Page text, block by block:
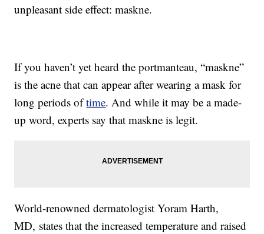
unpleasant side effect: maskne.
If you haven’t yet heard the portmanteau, “maskne”
is the acne that can appear after wearing a mask for
long periods oftime. And while it may be a made-
up word, experts say that maskne is legit.
World-renowned dermatologist Yoram Harth,
MD, states that the increased temperature and raised